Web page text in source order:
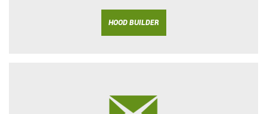
HOOD BUILDER